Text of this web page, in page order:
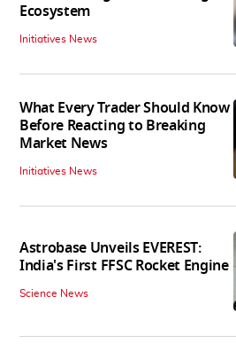
Ecosystem
Initiatives News
What Every Trader Should Know
Before Reacting to Breaking
Market News
Initiatives News
Astrobase Unveils EVEREST:
India's First FFSC Rocket Engine
Science News